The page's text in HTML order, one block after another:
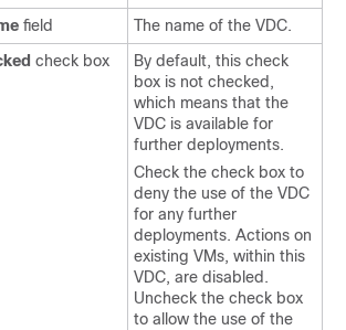
field
The name of the VDC.
check box
By default, this check
box is not checked,
which means that the
VDC is available for
further deployments.
Check the check box to
deny the use of the VDC
for any further
deployments. Actions on
existing VMs, within this
VDC, are disabled.
Uncheck the check box
to allow the use of the